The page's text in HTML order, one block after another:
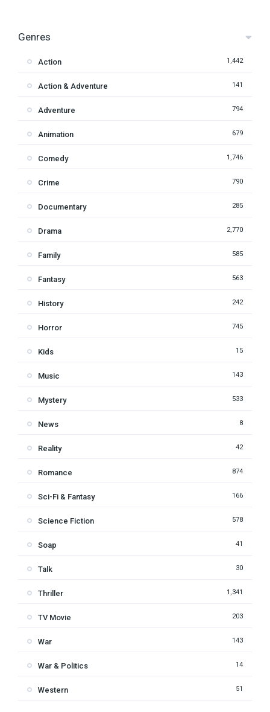
Genres
Action 1,442
Action & Adventure 141
Adventure 794
Animation 679
Comedy 1,746
Crime 790
Documentary 285
Drama 2,770
Family 585
Fantasy 563
History 242
Horror 745
Kids 15
Music 143
Mystery 533
News 8
Reality 42
Romance 874
Sci-Fi & Fantasy 166
Science Fiction 578
Soap 41
Talk 30
Thriller 1,341
TV Movie 203
War 143
War & Politics 14
Western 51